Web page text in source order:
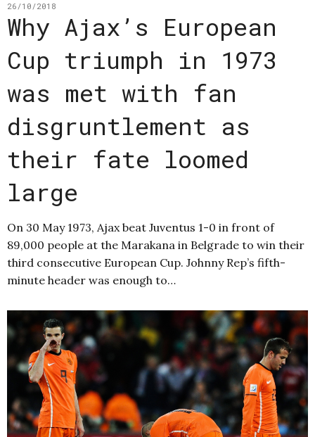
26/10/2018
Why Ajax’s European
Cup triumph in 1973
was met with fan
disgruntlement as
their fate loomed
large
On 30 May 1973, Ajax beat Juventus 1-0 in front of
89,000 people at the Marakana in Belgrade to win their
third consecutive European Cup. Johnny Rep’s fifth-
minute header was enough to…